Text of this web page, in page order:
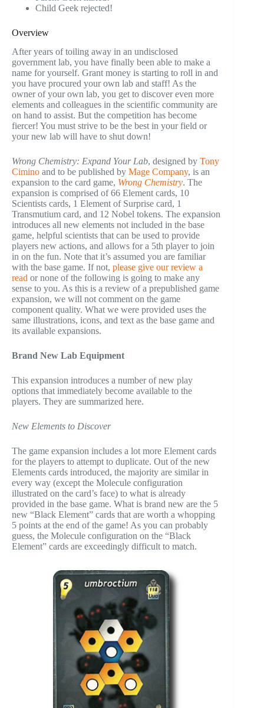
Child Geek rejected!
Overview
After years of toiling away in an undisclosed
government lab, you have finally been able to make a
name for yourself. Grant money is starting to roll in and
you have procured your own lab and staff! As the
owner of your own lab, you get to discover even more
elements and colleagues in the scientific community are
on hand to assist. But the competition has become
fiercer! You must strive to be the best in your field or
your new lab will have to shut down!
Wrong Chemistry: Expand Your Lab, designed by Tony
Cimino and to be published by Mage Company, is an
expansion to the card game, Wrong Chemistry. The
expansion is comprised of 66 Element cards, 10
Scientists cards, 1 Element of Surprise card, 1
Transmutium card, and 12 Nobel tokens. The expansion
introduces all new elements not included in the base
game, helpful scientists that can be used to provide
players new actions, and allows for a 5th player to join
in on the fun. Note that it’s assumed you are familiar
with the base game. If not, please give our review a
read or none of the following is going to make any
sense to you. As this is a review of a prepublished game
expansion, we will not comment on the game
component quality. What we were provided uses the
same illustrations, icons, and text as the base game and
its available expansions.
Brand New Lab Equipment
This expansion introduces a number of new play
options that immediately become available to the
players. They are summarized here.
New Elements to Discover
The game expansion includes a lot more Element cards
for the players to attempt to duplicate. Out of the new
Elements cards introduced, the majority are similar in
every way (except the Molecule configuration
illustrated on the card’s face) to what is already
provided in the base game. What is brand new are the 5
new “Black Element” cards that are worth a whopping
5 points at the end of the game! As you can probably
guess, the Molecule configuration on the “Black
Element” cards are exceedingly difficult to match.